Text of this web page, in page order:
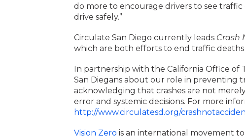
do more to encourage drivers to see
drive safely.”
Circulate San Diego currently leads Crash
which are both efforts to end traffic deaths
In partnership with the California Office of
San Diegans about our role in preventing
acknowledging that crashes are not
error and systemic decisions. For more
http://www.circulatesd.org/
Vision Zero is an international movement